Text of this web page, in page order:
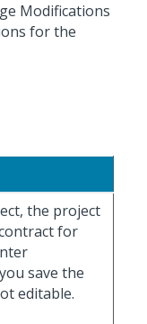
Modifications
for the
the project
for
save the
editable.